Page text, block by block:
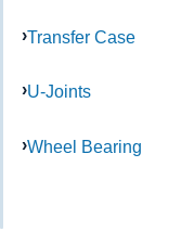
Transfer Case
U-Joints
Wheel Bearing